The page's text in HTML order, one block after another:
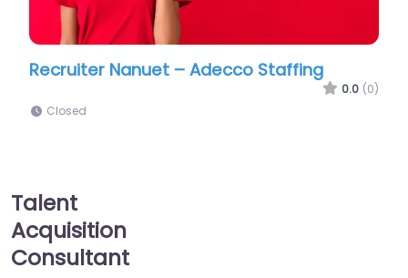
– Adecco Staffing
Job Centre Nanuet –
Employment
Talent
Acquisition